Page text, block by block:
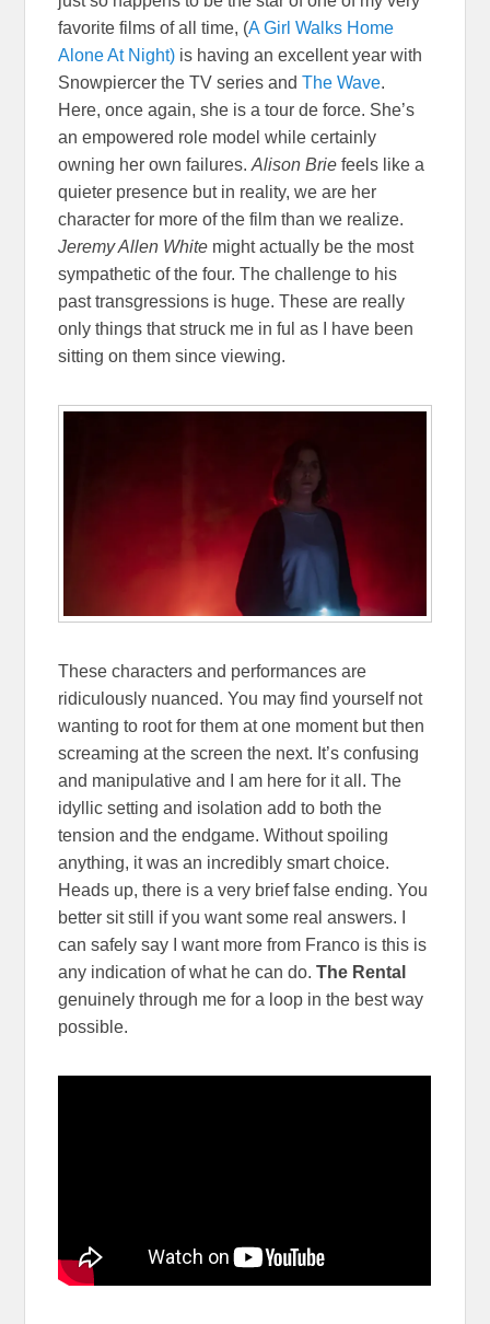
favorite films of all time, (A Girl Walks Home
Alone At Night) is having an excellent year with
Snowpiercer the TV series andThe Wave.
Here, once again, she is a tour de force. She’s
an empowered role model while certainly
owning her own failures.Alison Brie feels like a
quieter presence but in reality, we are her
character for more of the film than we realize.
Jeremy Allen White might actually be the most
sympathetic of the four. The challenge to his
past transgressions is huge. These are really
only things that struck me in ful as I have been
sitting on them since viewing.
These characters and performances are
ridiculously nuanced. You may find yourself not
wanting to root for them at one moment but then
screaming at the screen the next. It’s confusing
and manipulative and I am here for it all.The
idyllic setting and isolation add to both the
tension and the endgame. Without spoiling
anything, it was an incredibly smart choice.
Heads up, there is a very brief false ending. You
better sit still if you want some real answers. I
can safely say I want more from Franco is this is
any indication of what he can do.The Rental
genuinely through me for a loop in the best way
possible.